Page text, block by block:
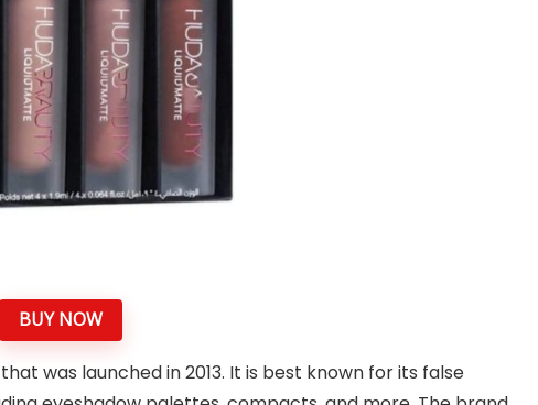
BUY NOW
was launched in 2013. It is best known for its false